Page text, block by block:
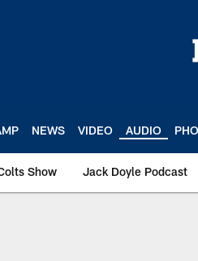
NEWS VIDEO AUDIO
Show Jack Doyle Podcast